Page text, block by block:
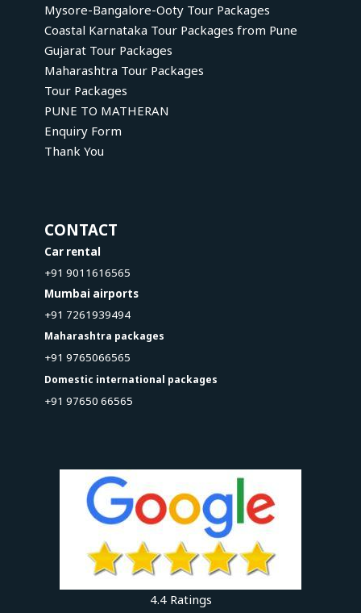
Mysore-Bangalore-Ooty Tour Packages
Coastal Karnataka Tour Packages from Pune
Gujarat Tour Packages
Maharashtra Tour Packages
Tour Packages
PUNE TO MATHERAN
Enquiry Form
Thank You
CONTACT
Car rental
+91 9011616565
Mumbai airports
+91 7261939494
Maharashtra packages
+91 9765066565
Domestic international packages
+91 97650 66565
4.4 Ratings